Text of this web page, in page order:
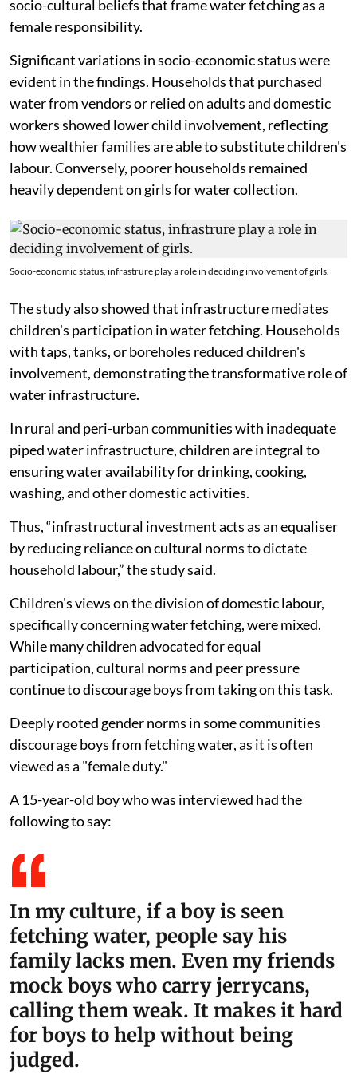
socio-cultural beliefs that frame water fetching as a
female responsibility.
Significant variations in socio-economic status were
evident in the findings. Households that purchased
water from vendors or relied on adults and domestic
workers showed lower child involvement, reflecting
how wealthier families are able to substitute children's
labour. Conversely, poorer households remained
heavily dependent on girls for water collection.
Socio-economic status, infrastrure play a role in deciding involvement of girls.
The study also showed that infrastructure mediates
children's participation in water fetching. Households
with taps, tanks, or boreholes reduced children's
involvement, demonstrating the transformative role of
water infrastructure.
In rural and peri-urban communities with inadequate
piped water infrastructure, children are integral to
ensuring water availability for drinking, cooking,
washing, and other domestic activities.
Thus, “infrastructural investment acts as an equaliser
by reducing reliance on cultural norms to dictate
household labour,” the study said.
Children's views on the division of domestic labour,
specifically concerning water fetching, were mixed.
While many children advocated for equal
participation, cultural norms and peer pressure
continue to discourage boys from taking on this task.
Deeply rooted gender norms in some communities
discourage boys from fetching water, as it is often
viewed as a "female duty."
A 15-year-old boy who was interviewed had the
following to say:
In my culture, if a boy is seen
fetching water, people say his
family lacks men. Even my friends
mock boys who carry jerrycans,
calling them weak. It makes it hard
for boys to help without being
judged.